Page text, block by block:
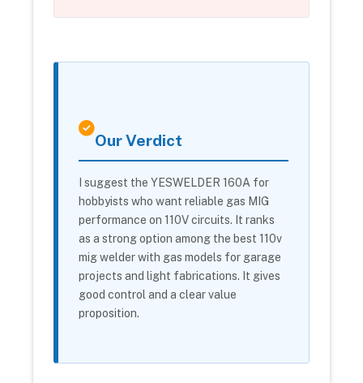
Our Verdict
I suggest the YESWELDER 160A for
hobbyists who want reliable gas MIG
performance on 110V circuits. It ranks
as a strong option among the best 110v
mig welder with gas models for garage
projects and light fabrications. It gives
good control and a clear value
proposition.